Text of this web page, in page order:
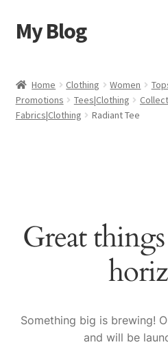
Skip
to
Skip
to
My Blog
Cart
Shop
Home Clothing Women
Promotions
Tees|Clothing
Fabrics|Clothing
Radiant Tee
Great
Something big is brewing!
and will be